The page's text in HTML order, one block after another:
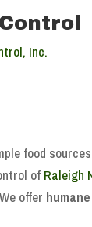
Inc.
food
of Raleigh
offer